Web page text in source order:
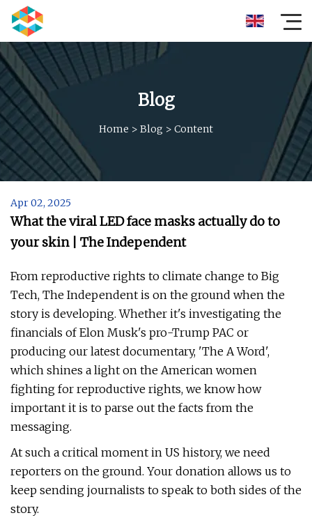
Blog
Home > Blog > Content
Apr 02, 2025
What the viral LED face masks actually do to
your skin | The Independent
From reproductive rights to climate change to Big
Tech, The Independent is on the ground when the
story is developing. Whether it's investigating the
financials of Elon Musk's pro-Trump PAC or
producing our latest documentary, 'The A Word',
which shines a light on the American women
fighting for reproductive rights, we know how
important it is to parse out the facts from the
messaging.
At such a critical moment in US history, we need
reporters on the ground. Your donation allows us to
keep sending journalists to speak to both sides of the
story.